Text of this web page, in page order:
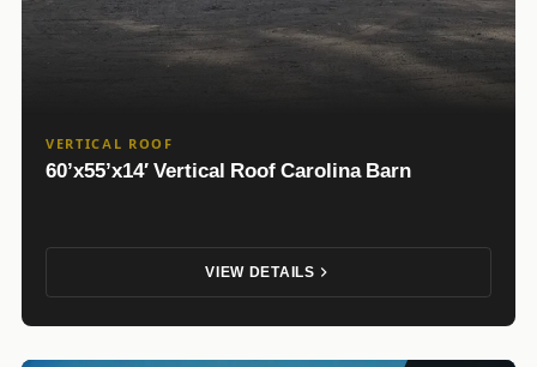
VERTICAL ROOF
60’x55’x14′ Vertical Roof Carolina Barn
VIEW DETAILS